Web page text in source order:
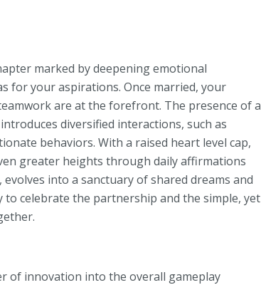
marked by deepening emotional
for your aspirations. Once married, your
are at the forefront. The presence of a
diversified interactions, such as
behaviors. With a raised heart level cap,
greater heights through daily affirmations
into a sanctuary of shared dreams and
celebrate the partnership and the simple, yet
of innovation into the overall gameplay